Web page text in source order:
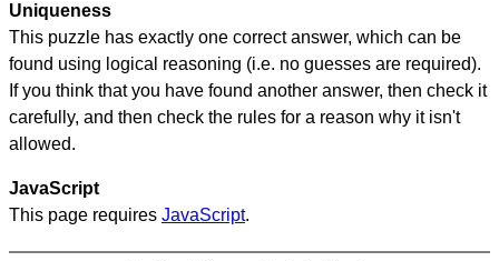
Uniqueness
This puzzle has exactly one correct answer, which can be
found using logical reasoning (i.e. no guesses are required).
If you think that you have found another answer, then check it
carefully, and then check the rules for a reason why it isn't
allowed.
JavaScript
This page requires JavaScript.